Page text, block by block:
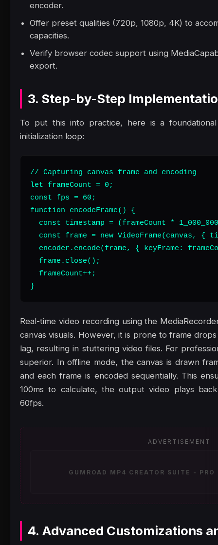
encoder.
Offer preset qualities (720p, 1080p, 4K) to
capacities.
Verify browser codec support using
export.
3. Step-by-Step
To put this into practice, here is a
initialization loop:
// Capturing canvas frame and encoding
let frameCount = 0;
const fps = 60;
function encodeFrame() {
const timestamp = (frameCount *
const frame = new VideoFrame(canvas, {
encoder.encode(frame, { keyFrame:
  frame.close();
  frameCount++;
}
Real-time video recording using the
canvas visuals. However, it is prone to frame
lag, resulting in stuttering video files. For
superior. In offline mode, the canvas is drawn
and each frame is encoded sequentially. This
100ms to calculate, the output video plays
60fps.
ADVERTISEMENT
GUMROAD MP4 CREATOR SUITE -
4. Advanced Customizations